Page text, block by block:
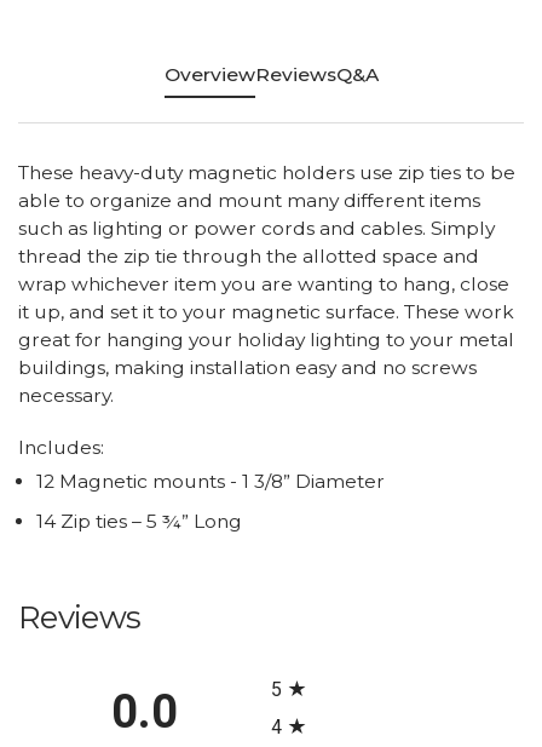
OverviewReviewsQ&A
These heavy-duty magnetic holders use zip ties to be
able to organize and mount many different items
such as lighting or power cords and cables. Simply
thread the zip tie through the allotted space and
wrap whichever item you are wanting to hang, close
it up, and set it to your magnetic surface. These work
great for hanging your holiday lighting to your metal
buildings, making installation easy and no screws
necessary.
Includes:
12 Magnetic mounts - 1 3/8” Diameter
14 Zip ties – 5 ¾” Long
Reviews
0.0
5
4